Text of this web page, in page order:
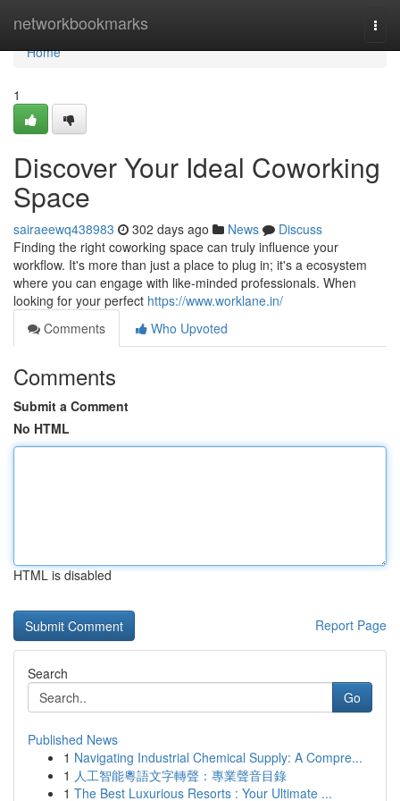
networkbookmarks
Home
Home
1
Discover Your Ideal Coworking
Space
sairaeewq438983 302 days ago News
Discuss
Finding the right coworking space can truly influence your
workflow. It's more than just a place to plug in; it's a ecosystem
where you can engage with like-minded professionals. When
looking for your perfect https://www.worklane.in/
Comments
Who Upvoted
Comments
Submit a Comment
No HTML
HTML is disabled
Report Page
Search
Go
Published News
1 Navigating Industrial Chemical Supply: A Compre...
1 人工智能粵語文字轉聲：專業聲音目錄
1 The Best Luxurious Resorts : Your Ultimate ...